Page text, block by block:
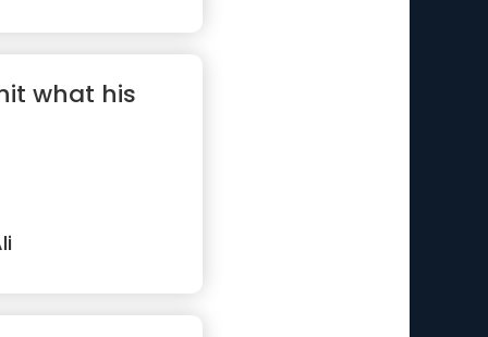
what his